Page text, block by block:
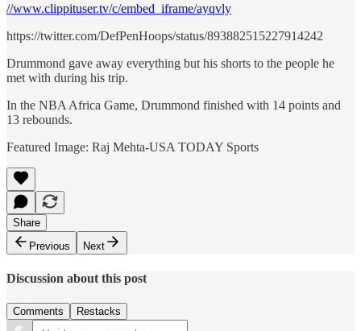
//www.clippituser.tv/c/embed_iframe/ayqvly
https://twitter.com/DefPenHoops/status/893882515227914242
Drummond gave away everything but his shorts to the people he
met with during his trip.
In the NBA Africa Game, Drummond finished with 14 points and
13 rebounds.
Featured Image: Raj Mehta-USA TODAY Sports
Share
Previous
Next
Discussion about this post
Comments Restacks